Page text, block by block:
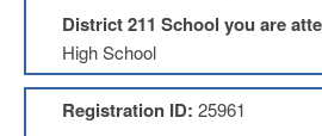
Application
United
Support
Staff
District 211 School you are
High School
Registration ID: 25961